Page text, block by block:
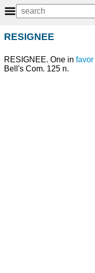
RESIGNEE
RESIGNEE. One in favor
Bell's Com. 125 n.